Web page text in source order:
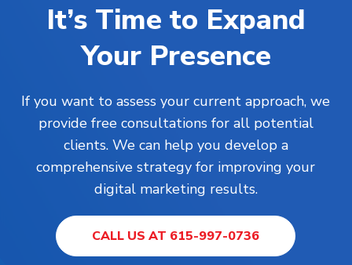
It’s Time to Expand
Your Presence
If you want to assess your current approach, we
provide free consultations for all potential
clients. We can help you develop a
comprehensive strategy for improving your
digital marketing results.
CALL US AT 615-997-0736